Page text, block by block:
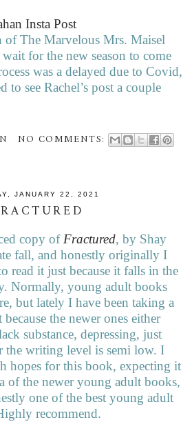
Insta Post
of The Marvelous Mrs. Maisel
for the new season to come
was a delayed due to Covid,
to see Rachel’s post a couple
NO COMMENTS:
JANUARY 22, 2021
copy ofFractured, by Shay
fall, and honestly originally I
read it just because it falls in the
Normally, young adult books
but lately I have been taking a
the newer ones either
substance, depressing, just
the writing level is semi low. I
hopes for this book, expecting it
of the newer young adult books,
one of the best young adult
recommend.